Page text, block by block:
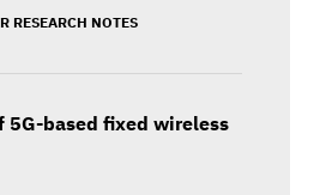
RESEARCH NOTES
5G-based fixed wireless